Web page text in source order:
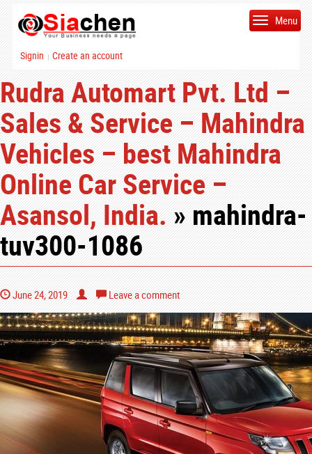
Signin | Create an account
Menu
Rudra Automart Pvt. Ltd –
Sales & Service – Mahindra
Vehicles – best Mahindra
Online Car Service –
Asansol, India.» mahindra-
tuv300-1086
June 24, 2019 Leave a comment